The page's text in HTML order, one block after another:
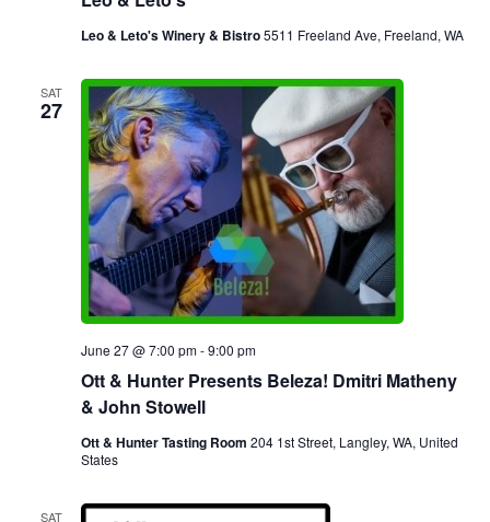
Leo & Leto's Winery & Bistro5511 Freeland Ave, Freeland, WA
SAT
27
Ott & Hunter Presents Beleza! Dmitri Matheny
& John Stowell
June 27 @ 7:00 pm-9:00 pm
Ott & Hunter Tasting Room 204 1st Street, Langley, WA, United
States
SAT